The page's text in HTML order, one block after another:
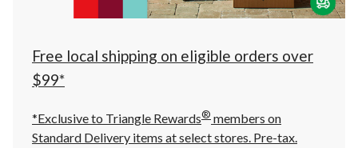
click
to
Free local shipping on eligible orders over
$99*
*Exclusive to Triangle Rewards® members on
Standard Delivery items at select stores. Pre-tax.